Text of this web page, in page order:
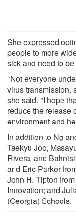
She expressed
people to more
sick and need to
"Not everyone
virus transmission,
she said. "I hope
reduce the release
environment and
In addition to Ng
Taekyu Joo,
Rivera, and
and Eric Parker
John H. Tipton
Innovation; and
(Georgia) Schools.